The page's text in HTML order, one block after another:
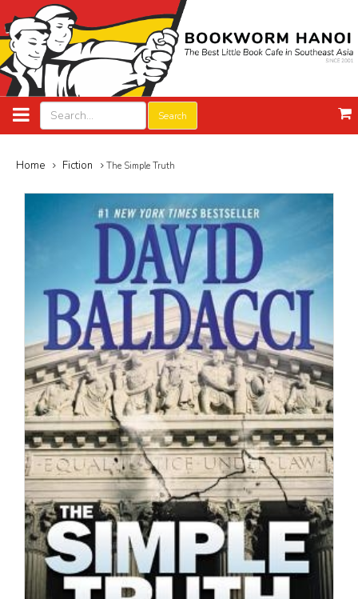
Search
Home Fiction The Simple Truth